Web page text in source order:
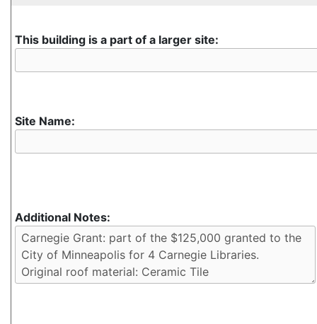
This building is a part of a larger site:
Site Name:
Additional Notes: